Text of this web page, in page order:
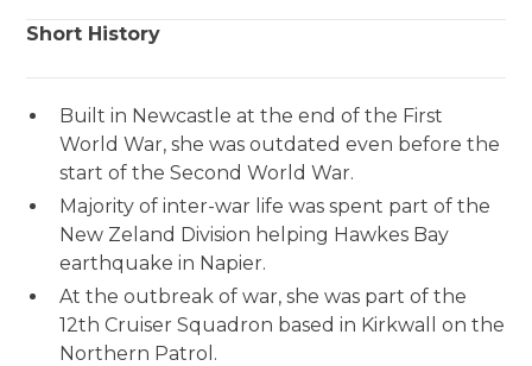
Short History
Built in Newcastle at the end of the First
World War, she was outdated even before the
start of the Second World War.
Majority of inter-war life was spent part of the
New Zeland Division helping Hawkes Bay
earthquake in Napier.
At the outbreak of war, she was part of the
12th Cruiser Squadron based in Kirkwall on the
Northern Patrol.